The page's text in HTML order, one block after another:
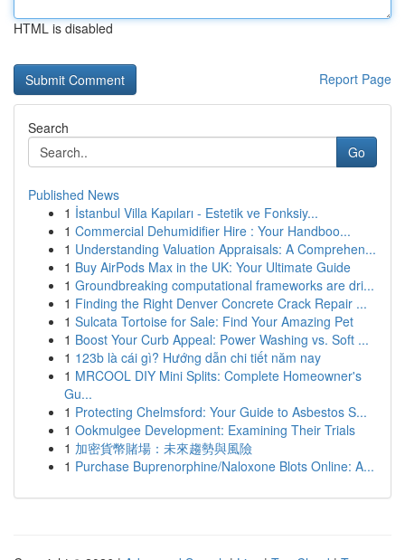
HTML is disabled
Report Page
Search
Go
Published News
1 İstanbul Villa Kapıları - Estetik ve Fonksiy...
1 Commercial Dehumidifier Hire : Your Handboo...
1 Understanding Valuation Appraisals: A Comprehen...
1 Buy AirPods Max in the UK: Your Ultimate Guide
1 Groundbreaking computational frameworks are dri...
1 Finding the Right Denver Concrete Crack Repair ...
1 Sulcata Tortoise for Sale: Find Your Amazing Pet
1 Boost Your Curb Appeal: Power Washing vs. Soft ...
1 123b là cái gì? Hướng dẫn chi tiết năm nay
1 MRCOOL DIY Mini Splits: Complete Homeowner's
Gu...
1 Protecting Chelmsford: Your Guide to Asbestos S...
1 Ookmulgee Development: Examining Their Trials
1 加密貨幣賭場：未來趨勢與風險
1 Purchase Buprenorphine/Naloxone Blots Online: A...